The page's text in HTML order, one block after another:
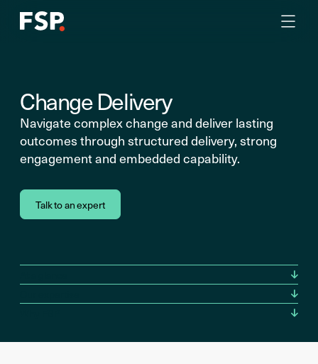
Change Delivery
Navigate complex change and deliver lasting
outcomes through structured delivery, strong
engagement and embedded capability.
Talk to an expert